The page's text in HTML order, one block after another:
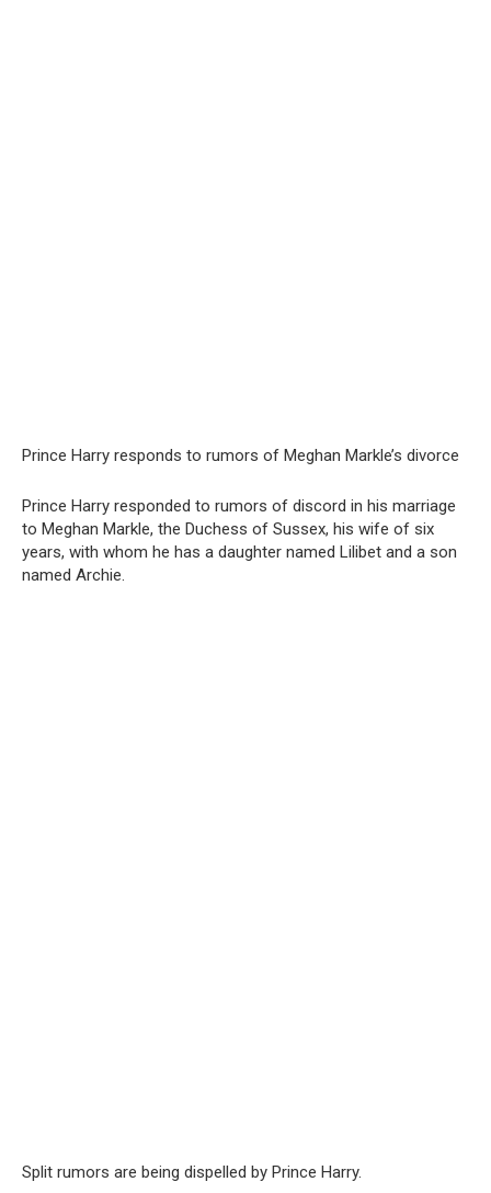
Prince Harry responds to rumors of Meghan Markle’s divorce
Prince Harry responded to rumors of discord in his marriage
to Meghan Markle, the Duchess of Sussex, his wife of six
years, with whom he has a daughter named Lilibet and a son
named Archie.
Split rumors are being dispelled by Prince Harry.